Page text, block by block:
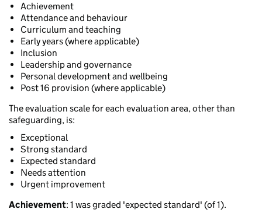
Achievement
Attendance and behaviour
Curriculum and teaching
Early years (where applicable)
Inclusion
Leadership and governance
Personal development and wellbeing
Post 16 provision (where applicable)
The evaluation scale for each evaluation area, other than
safeguarding, is:
Exceptional
Strong standard
Expected standard
Needs attention
Urgent improvement
Achievement: 1 was graded 'expected standard' (of 1).